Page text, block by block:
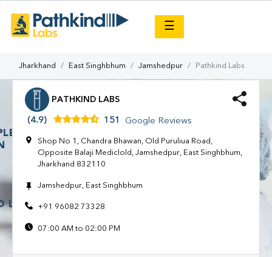
☰
Jharkhand East Singhbhum Jamshedpur Pathkind Labs
PATHKIND LABS
(4.9) 151 Google Reviews
Shop No 1, Chandra Bhawan, Old Puruliua Road,
Opposite Balaji Mediclold, Jamshedpur, East Singhbhum,
Jharkhand 832110
Jamshedpur, East Singhbhum
+91 96082 73328
07:00 AM to 02:00 PM